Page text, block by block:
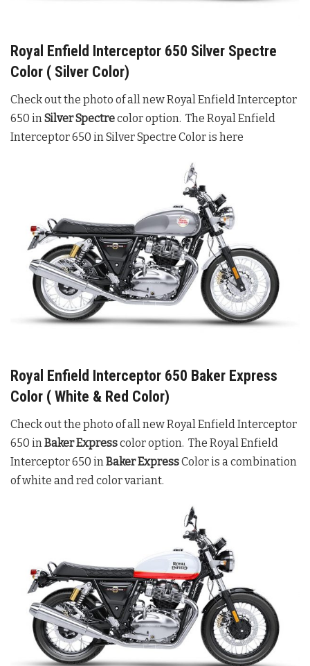
Royal Enfield Interceptor 650 Silver Spectre
Color ( Silver Color)
Check out the photo of all new Royal Enfield Interceptor
650 inSilver Spectrecolor option. The Royal Enfield
Interceptor 650 in Silver Spectre Color is here
Royal Enfield Interceptor 650 Baker Express
Color ( White & Red Color)
Check out the photo of all new Royal Enfield Interceptor
650 inBaker Expresscolor option. The Royal Enfield
Interceptor 650 inBaker ExpressColor is a combination
of white and red color variant.